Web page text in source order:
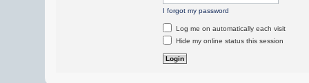
I forgot my password
Log me on automatically each visit
Hide my online status this session